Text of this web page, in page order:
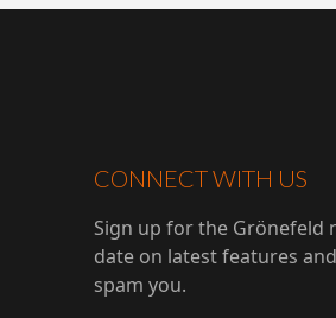
CONNECT WITH US
Sign up for the Grönefeld
date on latest features
spam you.